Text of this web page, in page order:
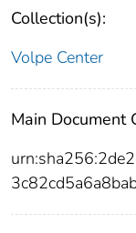
Collection(s):
Volpe Center
Main Document